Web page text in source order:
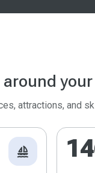
attractions, and
sailing